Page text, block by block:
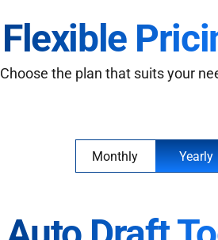
Flexible
Choose the plan that suits your
Monthly Yearly